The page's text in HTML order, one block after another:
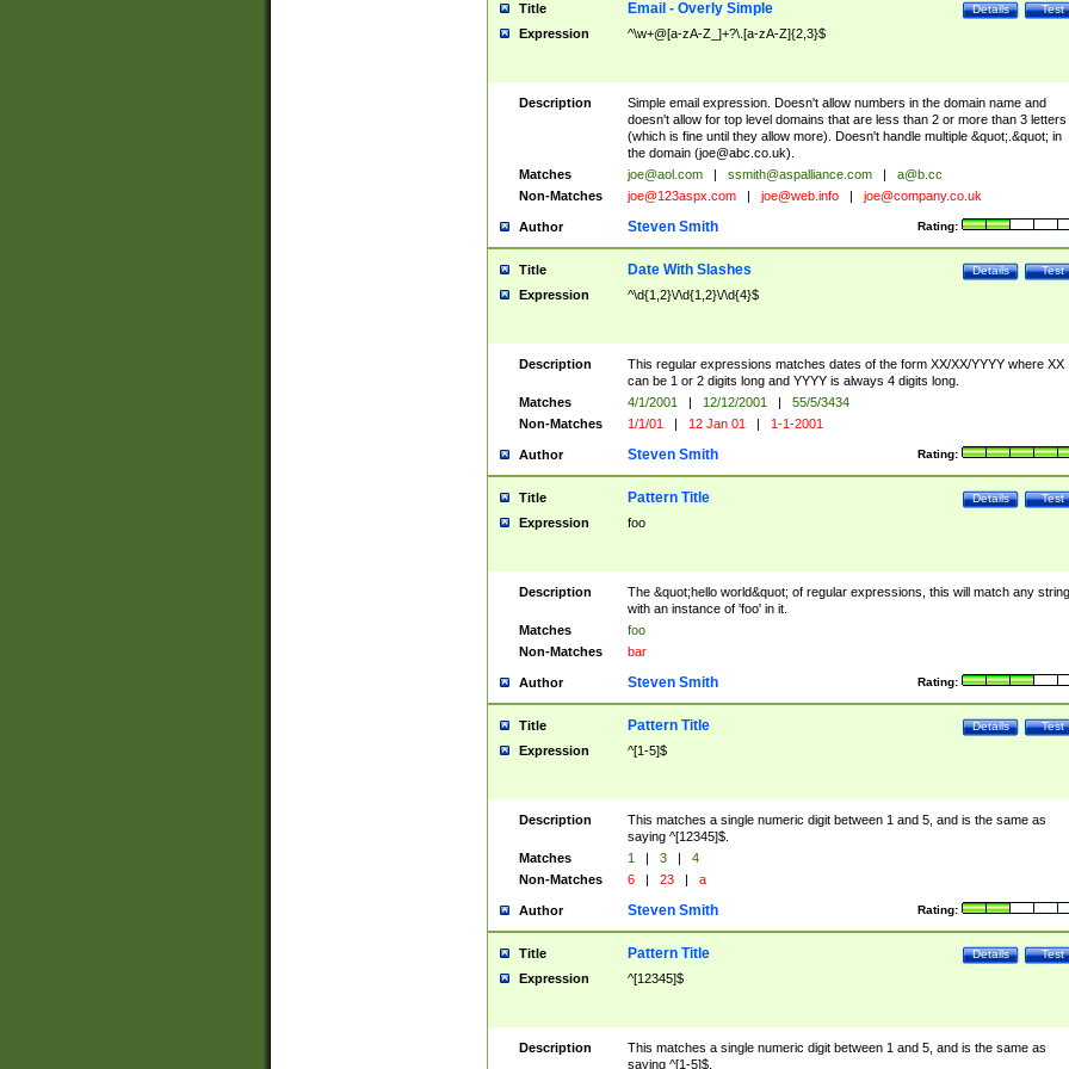
Title Test
Details
Email - Overly Simple
Expression ^\w+@[a-zA-Z_]+?\.[a-zA-Z]{2,3}$
Description
Simple email expression. Doesn't allow numbers in the domain name and
doesn't allow for top level domains that are less than 2 or more than 3 letters
(which is fine until they allow more). Doesn't handle multiple &quot;.&quot; in
the domain (joe@abc.co.uk).
Matches
joe@aol.com | ssmith@aspalliance.com |
a@b.cc
Non-Matches
joe@123aspx.com | joe@web.info | joe@company.co.uk
Author Rating:
Steven Smith
Title Test
Details
Date With Slashes
Expression ^\d{1,2}\/\d{1,2}\/\d{4}$
Description
This regular expressions matches dates of the form XX/XX/YYYY where XX
can be 1 or 2 digits long and YYYY is always 4 digits long.
Matches
4/1/2001 | 12/12/2001 |
55/5/3434
Non-Matches
1/1/01 | 12 Jan 01 | 1-1-2001
Author Rating:
Steven Smith
Title Test
Details
Pattern Title
Expression foo
Description
The &quot;hello world&quot; of regular expressions, this will match any string
with an instance of 'foo' in it.
Matches
foo
Non-Matches
bar
Author Rating:
Steven Smith
Title Test
Details
Pattern Title
Expression ^[1-5]$
Description
This matches a single numeric digit between 1 and 5, and is the same as
saying ^[12345]$.
Matches
1 | 3 |
4
Non-Matches
6 | 23 | a
Author Rating:
Steven Smith
Title Test
Details
Pattern Title
Expression ^[12345]$
Description
This matches a single numeric digit between 1 and 5, and is the same as
saying ^[1-5]$.